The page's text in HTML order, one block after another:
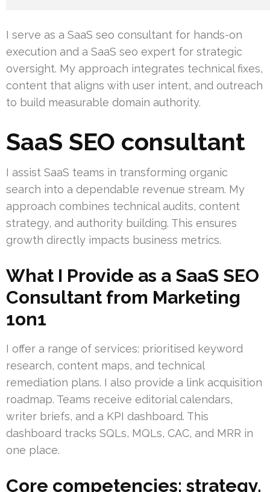
I serve as a SaaS seo consultant for hands-on
execution and a SaaS seo expert for strategic
oversight. My approach integrates technical fixes,
content that aligns with user intent, and outreach
to build measurable domain authority.
SaaS SEO consultant
I assist SaaS teams in transforming organic
search into a dependable revenue stream. My
approach combines technical audits, content
strategy, and authority building. This ensures
growth directly impacts business metrics.
What I Provide as a SaaS SEO
Consultant from Marketing
1on1
I offer a range of services: prioritised keyword
research, content maps, and technical
remediation plans. I also provide a link acquisition
roadmap. Teams receive editorial calendars,
writer briefs, and a KPI dashboard. This
dashboard tracks SQLs, MQLs, CAC, and MRR in
one place.
Core competencies: strategy,